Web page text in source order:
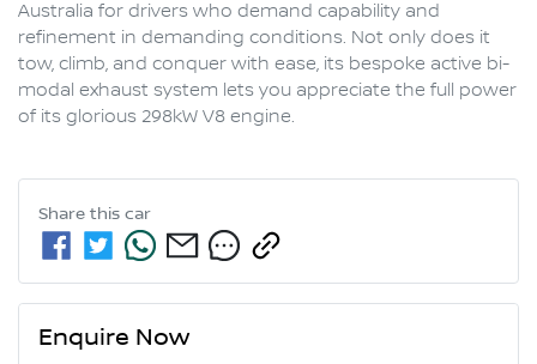
Australia for drivers who demand capability and
refinement in demanding conditions. Not only does it
tow, climb, and conquer with ease, its bespoke active bi-
modal exhaust system lets you appreciate the full power
Share this car
Enquire Now